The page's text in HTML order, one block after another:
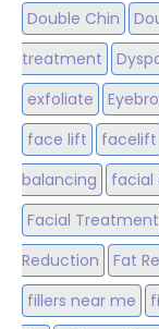
Double Chin
treatment
exfoliate
face lift
facelift
balancing
facial
Facial Treatment
Reduction
Fat
fillers near me